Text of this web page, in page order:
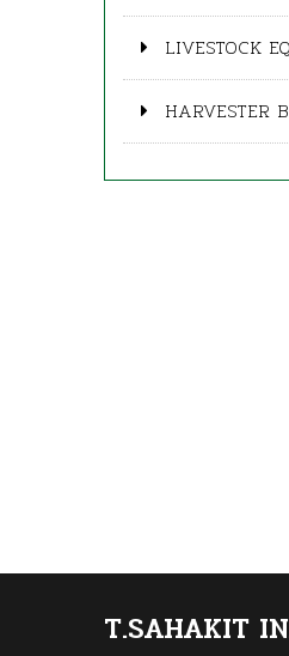
LIVESTOCK
HARVESTER
T.SAHAKIT